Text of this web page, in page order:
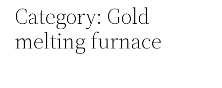
Category: Gold
melting furnace